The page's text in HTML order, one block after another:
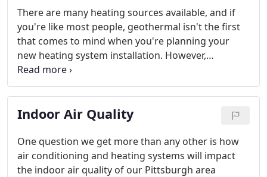
There are many heating sources available, and if
you're like most people, geothermal isn't the first
that comes to mind when you're planning your
new heating system installation. However,
geothermal is one of the most energy efficient and
inexpensive heating systems on the market today.
With a limitless supply of heating energy and the
option to use the same system for cooling in the
traditional forced air or radiant heating.
Indoor Air Quality
One question we get more than any other is how
air conditioning and heating systems will impact
the indoor air quality of our Pittsburgh area